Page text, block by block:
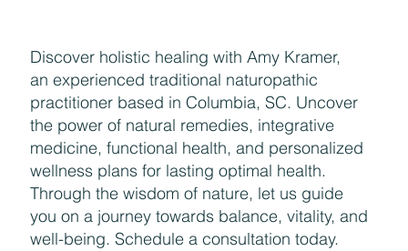
Discover holistic healing with Amy Kramer,
an experienced traditional naturopathic
practitioner based in Columbia, SC. Uncover
the power of natural remedies, integrative
medicine, functional health, and personalized
wellness plans for lasting optimal health.
Through the wisdom of nature, let us guide
you on a journey towards balance, vitality, and
well-being. Schedule a consultation today.